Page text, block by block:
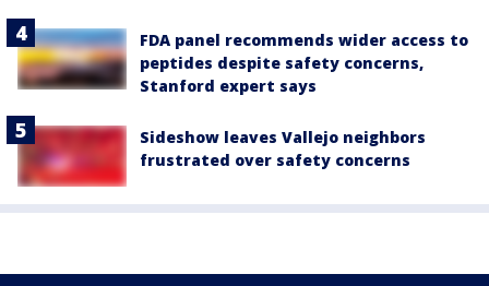
FDA panel recommends wider access to
peptides despite safety concerns,
Stanford expert says
Sideshow leaves Vallejo neighbors
frustrated over safety concerns